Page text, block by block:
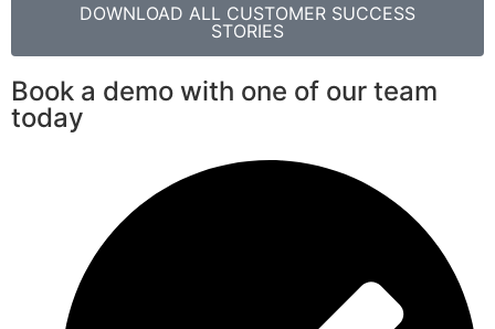
DOWNLOAD ALL CUSTOMER SUCCESS
STORIES
Book a demo with one of our team
today